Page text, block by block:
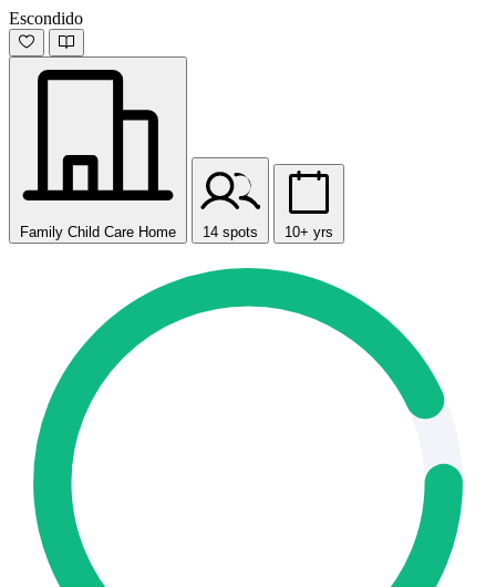
Escondido
Family Child Care Home 14 spots 10+ yrs